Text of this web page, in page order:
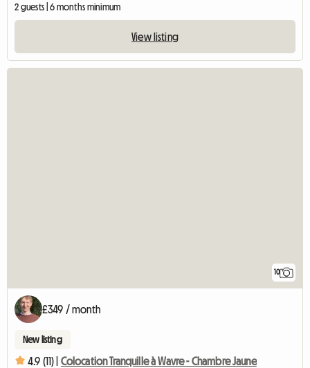
2 guests | 6 months minimum
View listing
10
£349 / month
New listing
4.9 (11) | Colocation Tranquille à Wavre - Chambre Jaune